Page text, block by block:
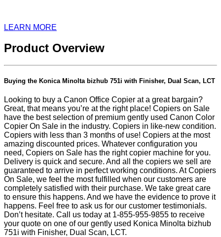
LEARN MORE
Product Overview
Buying the Konica Minolta bizhub 751i with Finisher, Dual Scan, LCT
Looking to buy a Canon Office Copier at a great bargain?
Great, that means you’re at the right place! Copiers on Sale
have the best selection of premium gently used Canon Color
Copier On Sale in the industry. Copiers in like-new condition.
Copiers with less than 3 months of use! Copiers at the most
amazing discounted prices. Whatever configuration you
need, Copiers on Sale has the right copier machine for you.
Delivery is quick and secure. And all the copiers we sell are
guaranteed to arrive in perfect working conditions. At Copiers
On Sale, we feel the most fulfilled when our customers are
completely satisfied with their purchase. We take great care
to ensure this happens. And we have the evidence to prove it
happens. Feel free to ask us for our customer testimonials.
Don’t hesitate. Call us today at 1-855-955-9855 to receive
your quote on one of our gently used Konica Minolta bizhub
751i with Finisher, Dual Scan, LCT.